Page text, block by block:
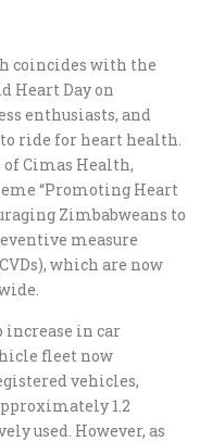
coincides with the
Heart Day on
enthusiasts, and
ride for heart health.
Cimas Health,
“Promoting Heart
Zimbabweans to
measure
which are now
increase in car
fleet now
vehicles,
1.2
used. However, as